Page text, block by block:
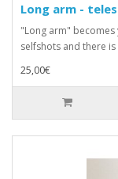
Long arm -
"Long arm"
selfshots and there
25,00€